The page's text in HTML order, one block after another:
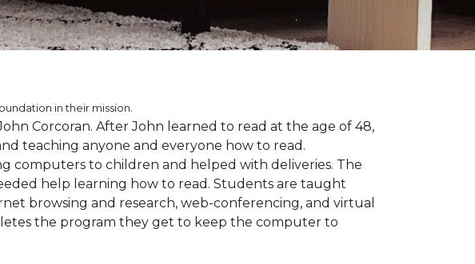
in their mission.
Corcoran. After John learned to read at the age of 48,
teaching anyone and everyone how to read.
computers to children and helped with deliveries. The
help learning how to read. Students are taught
browsing and research, web-conferencing, and virtual
the program they get to keep the computer to